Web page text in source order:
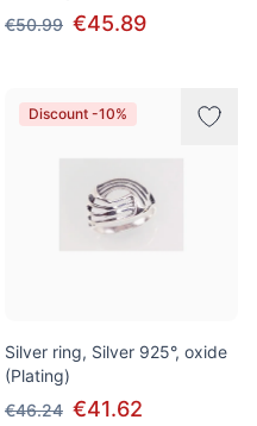
€50.99 €45.89
Discount -10%
Silver ring, Silver 925°, oxide
(Plating)
€46.24 €41.62